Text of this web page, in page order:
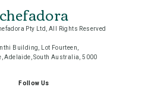
chefadora
Pty Ltd, All Rights Reserved
Building, Lot Fourteen,
Adelaide, South Australia, 5000
Follow Us